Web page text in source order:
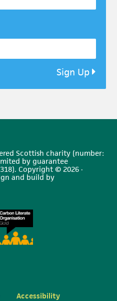
Sign Up
Scottish charity (number:
by guarantee
Copyright © 2026 ·
and build by
Accessibility